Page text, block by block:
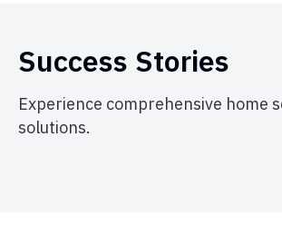
Success Stories
Experience comprehensive home
solutions.